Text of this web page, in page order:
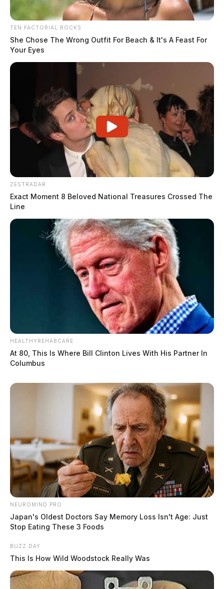
TEN FACTORIAL ROCKS
She Chose The Wrong Outfit For Beach & It's A Feast For
Your Eyes
ZESTRADAR
Exact Moment 8 Beloved National Treasures Crossed The
Line
HEALTHYREHABCARE
At 80, This Is Where Bill Clinton Lives With His Partner In
Columbus
NEUROMIND PRO
Japan's Oldest Doctors Say Memory Loss Isn't Age: Just
Stop Eating These 3 Foods
BUZZ DAY
This Is How Wild Woodstock Really Was